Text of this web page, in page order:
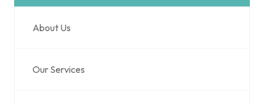
About Us
Our Services